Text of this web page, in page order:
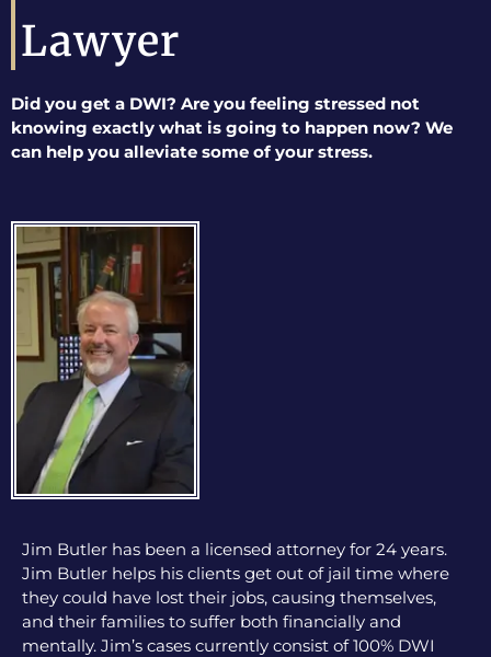
Lawyer
Did you get a DWI? Are you feeling stressed not
knowing exactly what is going to happen now? We
can help you alleviate some of your stress.
Jim Butler has been a licensed attorney for 24 years.
Jim Butler helps his clients get out of jail time where
they could have lost their jobs, causing themselves,
and their families to suffer both financially and
mentally. Jim’s cases currently consist of 100% DWI